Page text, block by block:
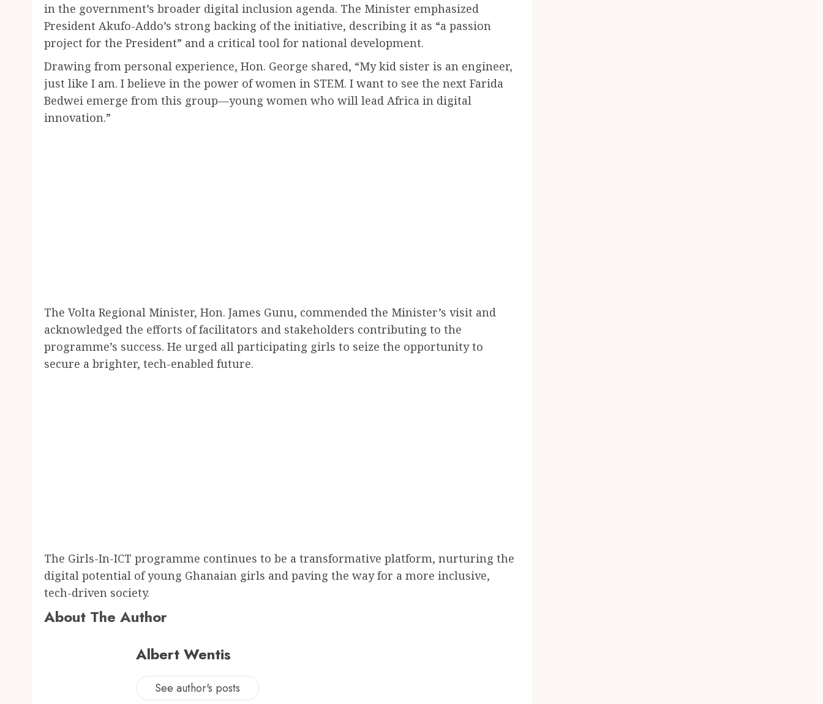
in the government’s broader digital inclusion agenda. The Minister emphasized
President Akufo-Addo’s strong backing of the initiative, describing it as “a passion
project for the President” and a critical tool for national development.
Drawing from personal experience, Hon. George shared, “My kid sister is an engineer,
just like I am. I believe in the power of women in STEM. I want to see the next Farida
Bedwei emerge from this group—young women who will lead Africa in digital
innovation.”
The Volta Regional Minister, Hon. James Gunu, commended the Minister’s visit and
acknowledged the efforts of facilitators and stakeholders contributing to the
programme’s success. He urged all participating girls to seize the opportunity to
secure a brighter, tech-enabled future.
The Girls-In-ICT programme continues to be a transformative platform, nurturing the
digital potential of young Ghanaian girls and paving the way for a more inclusive,
tech-driven society.
About The Author
Albert Wentis
See author's posts